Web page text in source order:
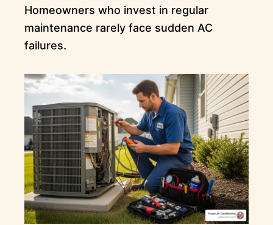
Homeowners who invest in regular
maintenance rarely face sudden AC
failures.